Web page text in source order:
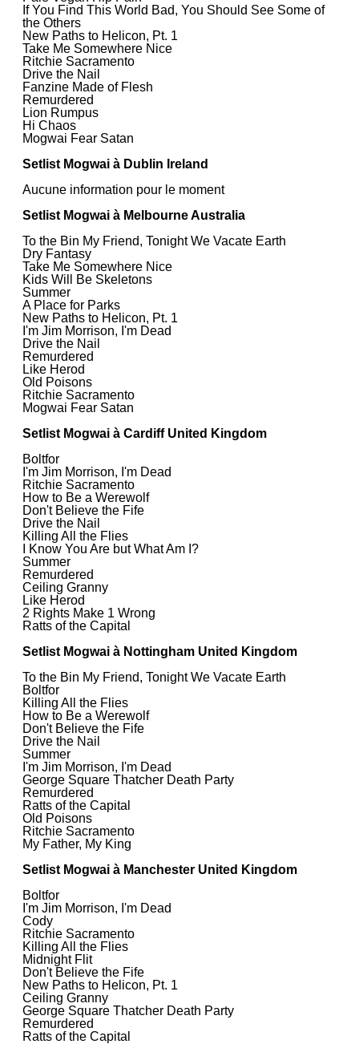
If You Find This World Bad, You Should See Some of
the Others
New Paths to Helicon, Pt. 1
Take Me Somewhere Nice
Ritchie Sacramento
Drive the Nail
Fanzine Made of Flesh
Remurdered
Lion Rumpus
Hi Chaos
Mogwai Fear Satan
Setlist Mogwai à Dublin Ireland
Aucune information pour le moment
Setlist Mogwai à Melbourne Australia
To the Bin My Friend, Tonight We Vacate Earth
Dry Fantasy
Take Me Somewhere Nice
Kids Will Be Skeletons
Summer
A Place for Parks
New Paths to Helicon, Pt. 1
I'm Jim Morrison, I'm Dead
Drive the Nail
Remurdered
Like Herod
Old Poisons
Ritchie Sacramento
Mogwai Fear Satan
Setlist Mogwai à Cardiff United Kingdom
Boltfor
I'm Jim Morrison, I'm Dead
Ritchie Sacramento
How to Be a Werewolf
Don't Believe the Fife
Drive the Nail
Killing All the Flies
I Know You Are but What Am I?
Summer
Remurdered
Ceiling Granny
Like Herod
2 Rights Make 1 Wrong
Ratts of the Capital
Setlist Mogwai à Nottingham United Kingdom
To the Bin My Friend, Tonight We Vacate Earth
Boltfor
Killing All the Flies
How to Be a Werewolf
Don't Believe the Fife
Drive the Nail
Summer
I'm Jim Morrison, I'm Dead
George Square Thatcher Death Party
Remurdered
Ratts of the Capital
Old Poisons
Ritchie Sacramento
My Father, My King
Setlist Mogwai à Manchester United Kingdom
Boltfor
I'm Jim Morrison, I'm Dead
Cody
Ritchie Sacramento
Killing All the Flies
Midnight Flit
Don't Believe the Fife
New Paths to Helicon, Pt. 1
Ceiling Granny
George Square Thatcher Death Party
Remurdered
Ratts of the Capital